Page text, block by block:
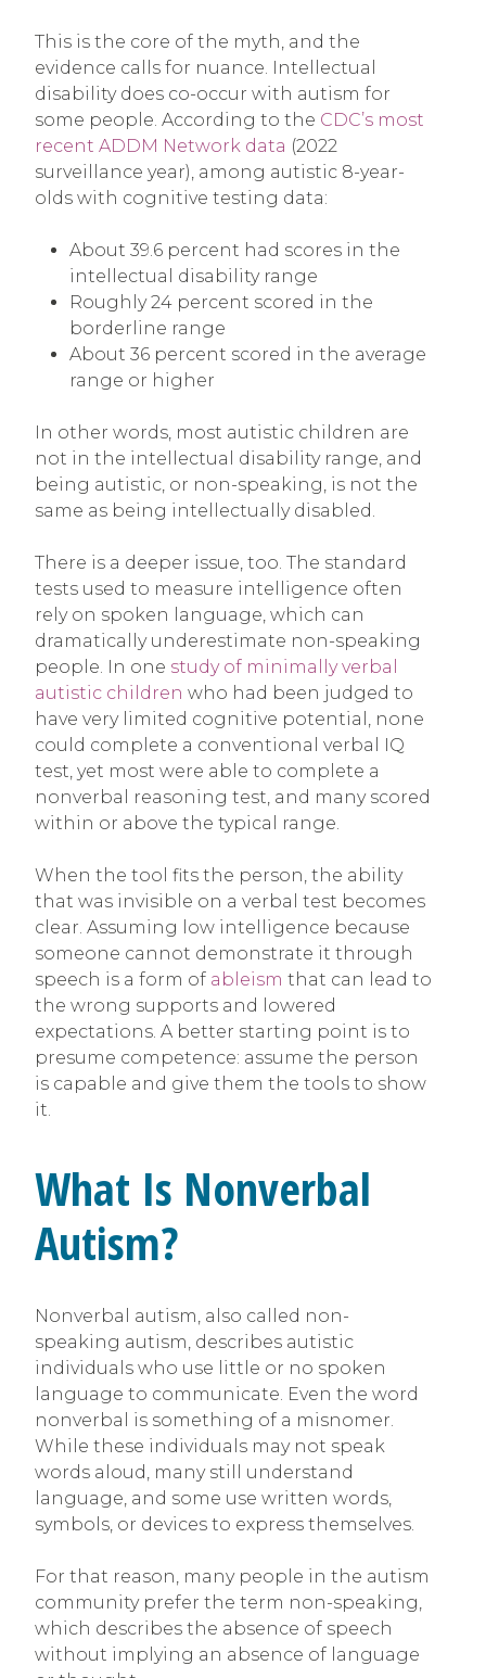
This is the core of the myth, and the
evidence calls for nuance. Intellectual
disability does co-occur with autism for
some people. According to the CDC’s most
recent ADDM Network data (2022
surveillance year), among autistic 8-year-
olds with cognitive testing data:
About 39.6 percent had scores in the
intellectual disability range
Roughly 24 percent scored in the
borderline range
About 36 percent scored in the average
range or higher
In other words, most autistic children are
not in the intellectual disability range, and
being autistic, or non-speaking, is not the
same as being intellectually disabled.
There is a deeper issue, too. The standard
tests used to measure intelligence often
rely on spoken language, which can
dramatically underestimate non-speaking
people. In one study of minimally verbal
autistic children who had been judged to
have very limited cognitive potential, none
could complete a conventional verbal IQ
test, yet most were able to complete a
nonverbal reasoning test, and many scored
within or above the typical range.
When the tool fits the person, the ability
that was invisible on a verbal test becomes
clear. Assuming low intelligence because
someone cannot demonstrate it through
speech is a form of ableism that can lead to
the wrong supports and lowered
expectations. A better starting point is to
presume competence: assume the person
is capable and give them the tools to show
it.
What Is Nonverbal
Autism?
Nonverbal autism, also called non-
speaking autism, describes autistic
individuals who use little or no spoken
language to communicate. Even the word
nonverbal is something of a misnomer.
While these individuals may not speak
words aloud, many still understand
language, and some use written words,
symbols, or devices to express themselves.
For that reason, many people in the autism
community prefer the term non-speaking,
which describes the absence of speech
without implying an absence of language